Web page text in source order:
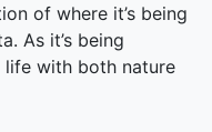
of where it’s being
As it’s being
with both nature